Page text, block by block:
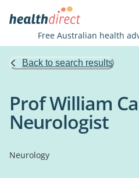
Free Australian health
Back to search results
Prof William
Neurologist
Neurology